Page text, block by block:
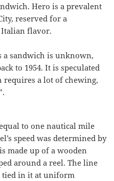
Hero is a prevalent
reserved for a
flavor.
a sandwich is unknown,
to 1954. It is speculated
requires a lot of chewing,
to one nautical mile
speed was determined by
made up of a wooden
around a reel. The line
tied in it at uniform